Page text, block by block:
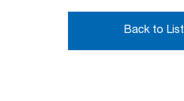
Back to List